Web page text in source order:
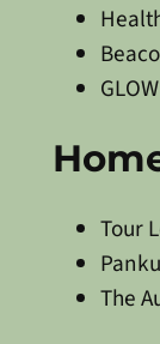
Tour
Panku
The